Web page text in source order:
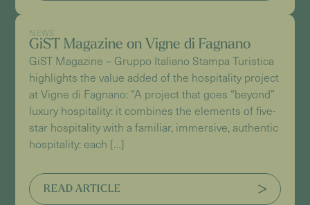
NEWS
GiST Magazine on Vigne di Fagnano
GiST Magazine – Gruppo Italiano Stampa Turistica
highlights the value added of the hospitality project
at Vigne di Fagnano: “A project that goes “beyond”
luxury hospitality: it combines the elements of five-
star hospitality with a familiar, immersive, authentic
hospitality: each […]
READ ARTICLE